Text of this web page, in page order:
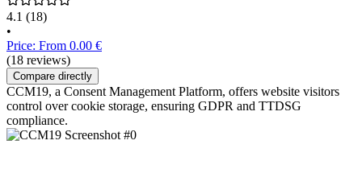
4.1 (18)
•
Price: From 0.00 €
(18 reviews)
Compare directly
CCM19, a Consent Management Platform, offers website visitors
control over cookie storage, ensuring GDPR and TTDSG
compliance.